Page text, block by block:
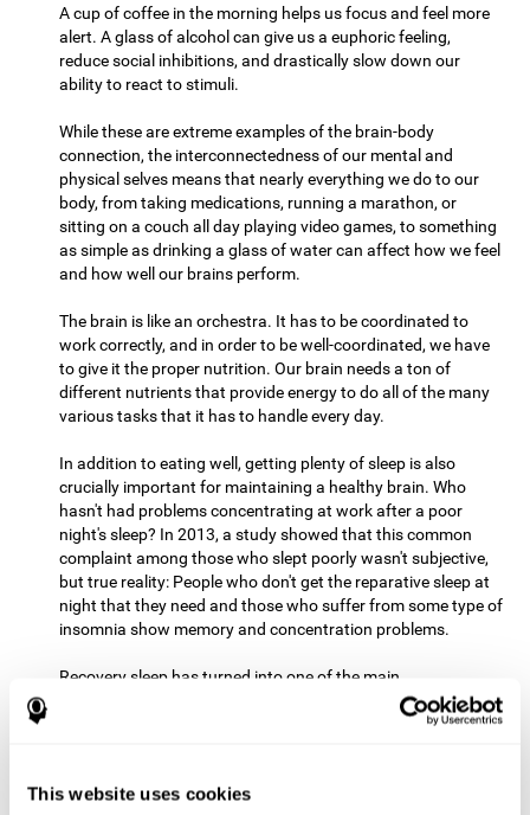
This website uses cookies
A cup of coffee in the morning helps us focus and feel more
alert. A glass of alcohol can give us a euphoric feeling,
reduce social inhibitions, and drastically slow down our
ability to react to stimuli.
While these are extreme examples of the brain-body
connection, the interconnectedness of our mental and
physical selves means that nearly everything we do to our
body, from taking medications, running a marathon, or
sitting on a couch all day playing video games, to something
as simple as drinking a glass of water can affect how we feel
and how well our brains perform.
The brain is like an orchestra. It has to be coordinated to
work correctly, and in order to be well-coordinated, we have
to give it the proper nutrition. Our brain needs a ton of
different nutrients that provide energy to do all of the many
various tasks that it has to handle every day.
In addition to eating well, getting plenty of sleep is also
crucially important for maintaining a healthy brain. Who
hasn't had problems concentrating at work after a poor
night's sleep? In 2013, a study showed that this common
complaint among those who slept poorly wasn't subjective,
but true reality: People who don't get the reparative sleep at
night that they need and those who suffer from some type of
insomnia show memory and concentration problems.
Recovery sleep has turned into one of the main
recommendations for maintaining and enjoying a good
memory. In the last few years, more and more people have
Get Plenty of ExerciseStaying active with physical exercise